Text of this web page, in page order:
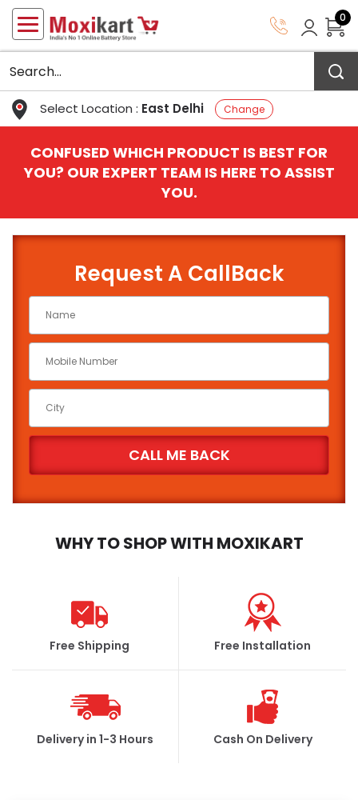
Select Location : East Delhi Change
0
CONFUSED WHICH PRODUCT IS BEST FOR
YOU? OUR EXPERT TEAM IS HERE TO ASSIST
YOU.
Request A CallBack
WHY TO SHOP WITH MOXIKART
Free Shipping Free Installation
Delivery in 1-3 Hours Cash On Delivery